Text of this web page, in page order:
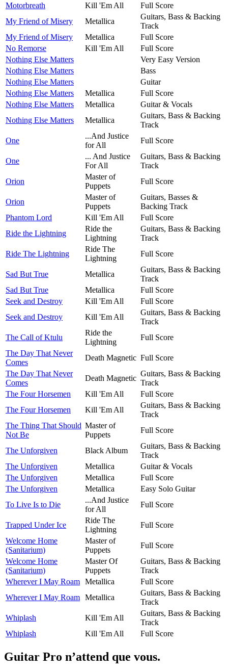
Motorbreath
Kill 'Em All
Full Score
My Friend of Misery
Metallica
Guitars, Bass & Backing
Track
My Friend of Misery
Metallica
Full Score
No Remorse
Kill 'Em All
Full Score
Nothing Else Matters
Very Easy Version
Nothing Else Matters
Bass
Nothing Else Matters
Guitar
Nothing Else Matters
Metallica
Full Score
Nothing Else Matters
Metallica
Guitar & Vocals
Nothing Else Matters
Metallica
Guitars, Bass & Backing
Track
One
...And Justice
for All
Full Score
One
... And Justice
For All
Guitars, Bass & Backing
Track
Orion
Master of
Puppets
Full Score
Orion
Master of
Puppets
Guitars, Basses &
Backing Track
Phantom Lord
Kill 'Em All
Full Score
Ride the Lightning
Ride the
Lightning
Guitars, Bass & Backing
Track
Ride The Lightning
Ride The
Lightning
Full Score
Sad But True Metallica
Guitars, Bass & Backing
Track
Sad But True
Metallica
Full Score
Seek and Destroy
Kill 'Em All
Full Score
Seek and Destroy
Kill 'Em All
Guitars, Bass & Backing
Track
The Call of Ktulu
Ride the
Lightning
Full Score
The Day That Never
Comes
Death Magnetic Full Score
The Day That Never
Comes
Death Magnetic
Guitars, Bass & Backing
Track
The Four Horsemen
Kill 'Em All
Full Score
The Four Horsemen
Kill 'Em All
Guitars, Bass & Backing
Track
The Thing That Should
Not Be
Master of
Puppets
Full Score
The Unforgiven Black Album
Guitars, Bass & Backing
Track
The Unforgiven
Metallica
Guitar & Vocals
The Unforgiven
Metallica
Full Score
The Unforgiven
Metallica
Easy Solo Guitar
To Live Is to Die
...And Justice
for All
Full Score
Trapped Under Ice
Ride The
Lightning
Full Score
Welcome Home
(Sanitarium)
Master of
Puppets
Full Score
Welcome Home
(Sanitarium)
Master Of
Puppets
Guitars, Bass & Backing
Track
Wherever I May Roam Metallica
Full Score
Wherever I May Roam Metallica
Guitars, Bass & Backing
Track
Whiplash
Kill 'Em All
Guitars, Bass & Backing
Track
Whiplash
Kill 'Em All Full Score
Guitar Pro n’attend que vous.